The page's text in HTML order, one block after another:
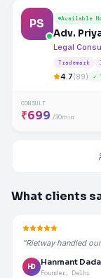
PS Available
Adv.
Legal
Trademark
4.7(89) ✓
CONSULT
₹699 /30min
What clients
"Rietway handled
HD
Hanmant
Founder, Delhi